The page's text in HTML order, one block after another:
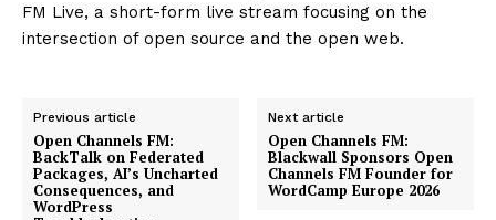
FM Live, a short-form live stream focusing on the
intersection of open source and the open web.
Previous article
Open Channels FM:
BackTalk on Federated
Packages, AI’s Uncharted
Consequences, and
WordPress
Next article
Open Channels FM:
Blackwall Sponsors Open
Channels FM Founder for
WordCamp Europe 2026